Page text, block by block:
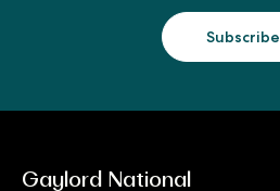
Subscribe
Gaylord National